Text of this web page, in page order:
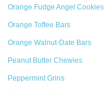
Orange Fudge Angel Cookies
Orange Toffee Bars
Orange Walnut-Date Bars
Peanut Butter Chewies
Peppermint Grins